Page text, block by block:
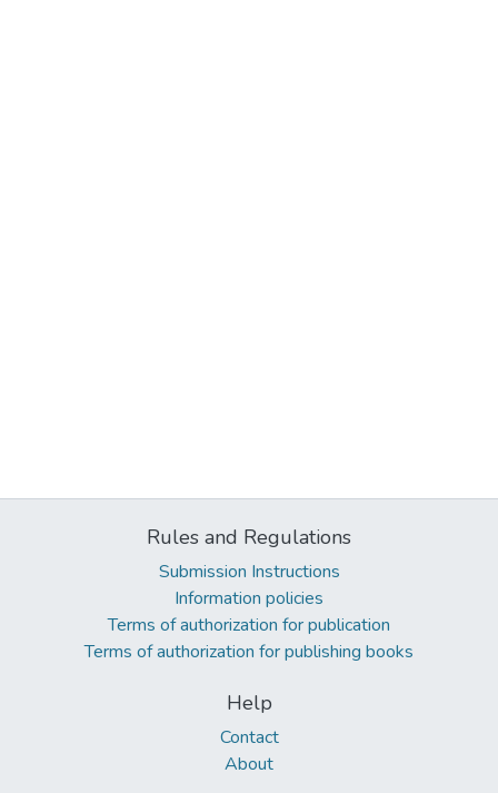
Rules and Regulations
Submission Instructions
Information policies
Terms of authorization for publication
Terms of authorization for publishing books
Help
Contact
About